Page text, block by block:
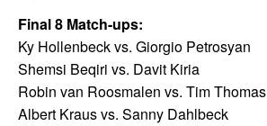
Final 8 Match-ups:
Ky Hollenbeck vs. Giorgio Petrosyan
Shemsi Beqiri vs. Davit Kiria
Robin van Roosmalen vs. Tim Thomas
Albert Kraus vs. Sanny Dahlbeck